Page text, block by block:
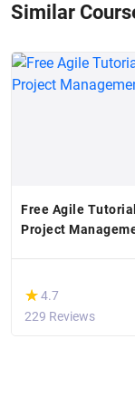
Similar
Free Agile
Project
(*)
★
★4.7
229 Reviews